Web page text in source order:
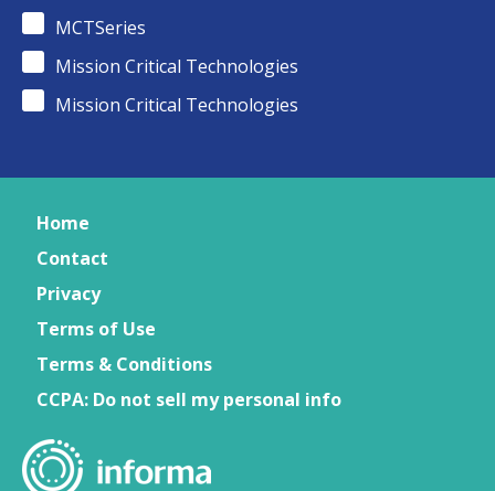
MCTSeries
Mission Critical Technologies
Mission Critical Technologies
Home
Contact
Privacy
Terms of Use
Terms & Conditions
CCPA: Do not sell my personal info